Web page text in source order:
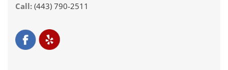
Call: (443) 790-2511